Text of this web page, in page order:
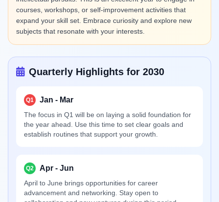
courses, workshops, or self-improvement activities that
expand your skill set. Embrace curiosity and explore new
subjects that resonate with your interests.
Quarterly Highlights for 2030
Q1 Jan - Mar
The focus in Q1 will be on laying a solid foundation for
the year ahead. Use this time to set clear goals and
establish routines that support your growth.
Q2 Apr - Jun
April to June brings opportunities for career
advancement and networking. Stay open to